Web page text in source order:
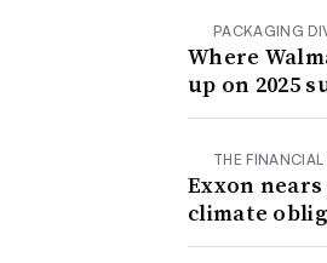
PACKAGING
Where
up on 2025
THE FINANCIAL
Exxon
climate